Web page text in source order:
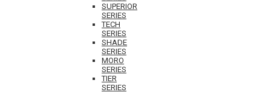
SUPERIOR
SERIES
TECH
SERIES
SHADE
SERIES
MORO
SERIES
TIER
SERIES